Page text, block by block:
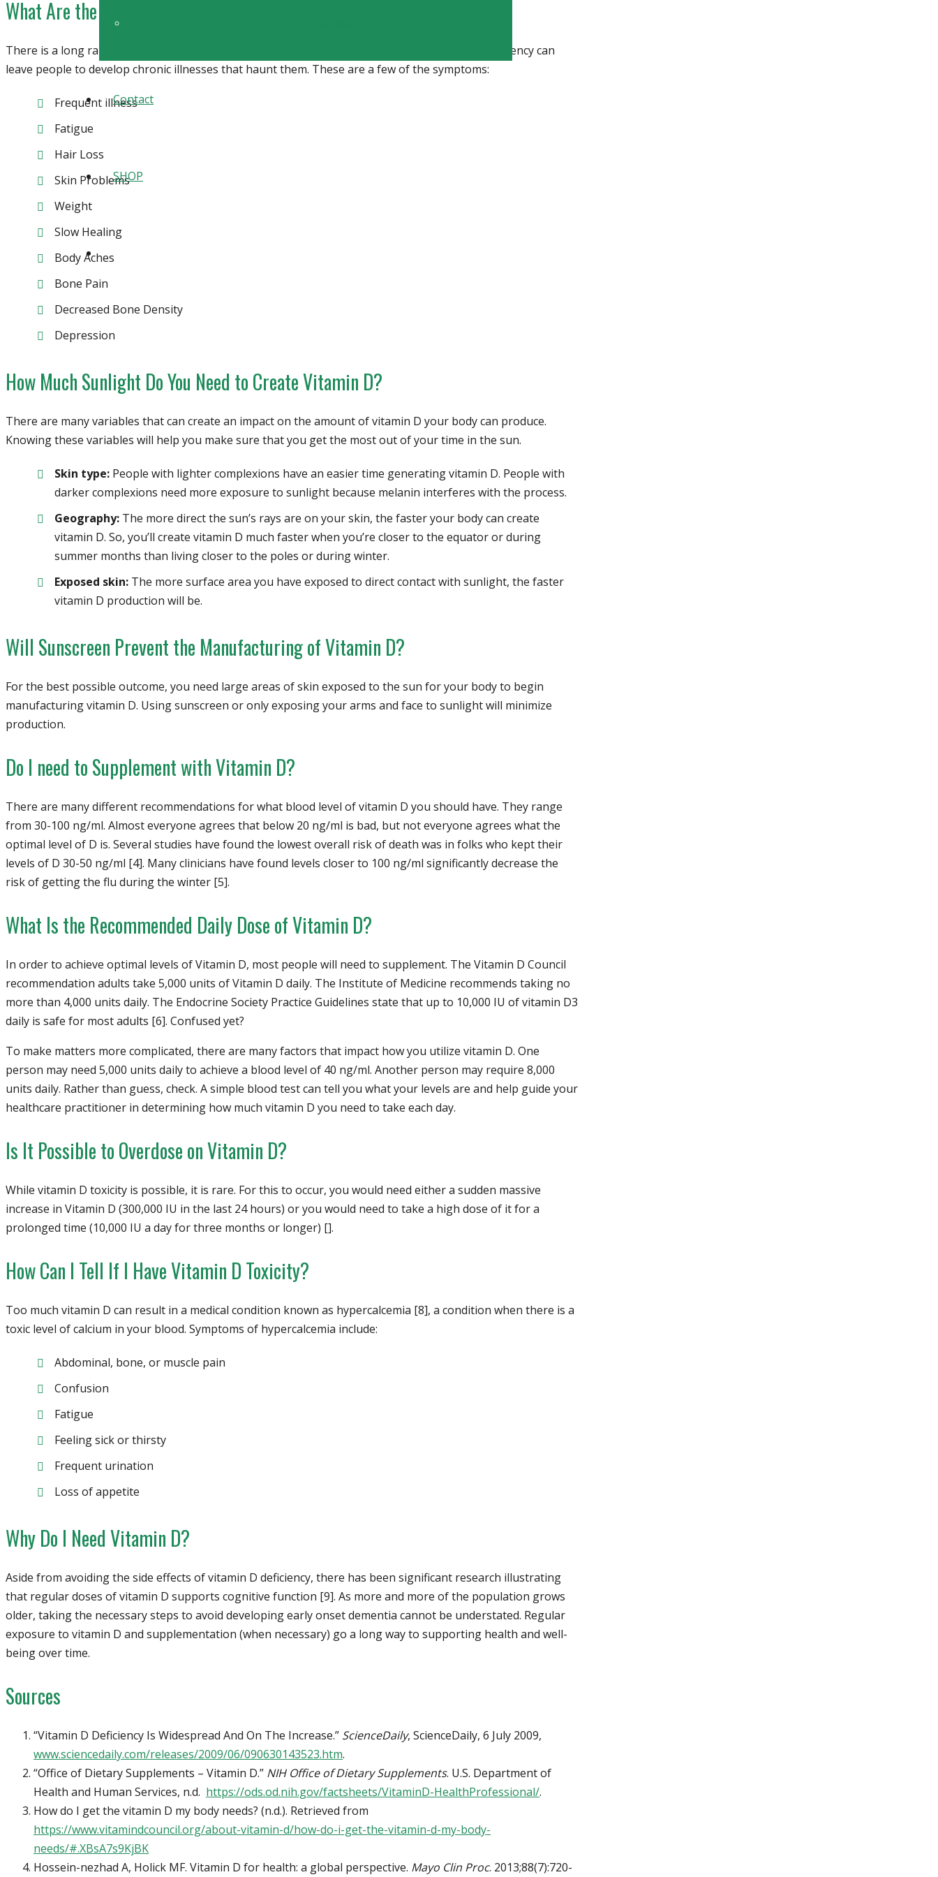
Contact
SHOP
What Are the Symptoms of Vitamin D Deficiency?
There is a long range of symptoms people with
experience. Long-term deficiency can
leave people to develop chronic illnesses that haunt them. These are a few of the symptoms:
Frequent illness
Fatigue
Hair Loss
Skin Problems
Weight
Slow Healing
Body Aches
Bone Pain
Decreased Bone Density
Depression
How Much Sunlight Do You Need to Create Vitamin D?
There are many variables that can create an impact on the amount of vitamin D your body can produce.
Knowing these variables will help you make sure that you get the most out of your time in the sun.
Skin type: People with lighter complexions have an easier time generating vitamin D. People with
darker complexions need more exposure to sunlight because melanin interferes with the process.
Geography: The more direct the sun’s rays are on your skin, the faster your body can create
vitamin D. So, you’ll create vitamin D much faster when you’re closer to the equator or during
summer months than living closer to the poles or during winter.
Exposed skin: The more surface area you have exposed to direct contact with sunlight, the faster
vitamin D production will be.
Will Sunscreen Prevent the Manufacturing of Vitamin D?
For the best possible outcome, you need large areas of skin exposed to the sun for your body to begin
manufacturing vitamin D. Using sunscreen or only exposing your arms and face to sunlight will minimize
production.
Do I need to Supplement with Vitamin D?
There are many different recommendations for what blood level of vitamin D you should have. They range
from 30-100 ng/ml. Almost everyone agrees that below 20 ng/ml is bad, but not everyone agrees what the
optimal level of D is. Several studies have found the lowest overall risk of death was in folks who kept their
levels of D 30-50 ng/ml [4]. Many clinicians have found levels closer to 100 ng/ml significantly decrease the
risk of getting the flu during the winter [5].
What Is the Recommended Daily Dose of Vitamin D?
In order to achieve optimal levels of Vitamin D, most people will need to supplement. The Vitamin D Council
recommendation adults take 5,000 units of Vitamin D daily. The Institute of Medicine recommends taking no
more than 4,000 units daily. The Endocrine Society Practice Guidelines state that up to 10,000 IU of vitamin D3
daily is safe for most adults [6]. Confused yet?
To make matters more complicated, there are many factors that impact how you utilize vitamin D. One
person may need 5,000 units daily to achieve a blood level of 40 ng/ml. Another person may require 8,000
units daily. Rather than guess, check. A simple blood test can tell you what your levels are and help guide your
healthcare practitioner in determining how much vitamin D you need to take each day.
Is It Possible to Overdose on Vitamin D?
While vitamin D toxicity is possible, it is rare. For this to occur, you would need either a sudden massive
increase in Vitamin D (300,000 IU in the last 24 hours) or you would need to take a high dose of it for a
prolonged time (10,000 IU a day for three months or longer) [].
How Can I Tell If I Have Vitamin D Toxicity?
Too much vitamin D can result in a medical condition known as hypercalcemia [8], a condition when there is a
toxic level of calcium in your blood. Symptoms of hypercalcemia include:
Abdominal, bone, or muscle pain
Confusion
Fatigue
Feeling sick or thirsty
Frequent urination
Loss of appetite
Why Do I Need Vitamin D?
Aside from avoiding the side effects of vitamin D deficiency, there has been significant research illustrating
that regular doses of vitamin D supports cognitive function [9]. As more and more of the population grows
older, taking the necessary steps to avoid developing early onset dementia cannot be understated. Regular
exposure to vitamin D and supplementation (when necessary) go a long way to supporting health and well-
being over time.
Sources
“Vitamin D Deficiency Is Widespread And On The Increase.” ScienceDaily, ScienceDaily, 6 July 2009,
www.sciencedaily.com/releases/2009/06/090630143523.htm.
“Office of Dietary Supplements – Vitamin D.” NIH Office of Dietary Supplements. U.S. Department of
Health and Human Services, n.d. https://ods.od.nih.gov/factsheets/VitaminD-HealthProfessional/.
How do I get the vitamin D my body needs? (n.d.). Retrieved from
https://www.vitamindcouncil.org/about-vitamin-d/how-do-i-get-the-vitamin-d-my-body-
needs/#.XBsA7s9KjBK
Hossein-nezhad A, Holick MF. Vitamin D for health: a global perspective. Mayo Clin Proc. 2013;88(7):720-